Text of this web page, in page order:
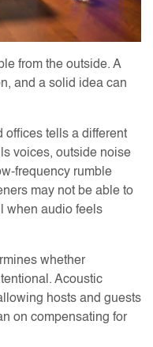
from the outside. A
and a solid idea can
tells a different
voices, outside noise
frequency rumble
may not be able to
when audio feels
whether
Acoustic
hosts and guests
on compensating for